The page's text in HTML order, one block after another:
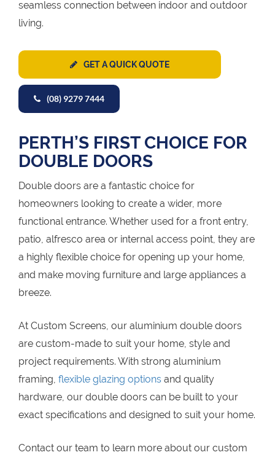
seamless connection between indoor and outdoor
living.
GET A QUICK QUOTE
(08) 9279 7444
PERTH’S FIRST CHOICE FOR
DOUBLE DOORS
Double doors are a fantastic choice for
homeowners looking to create a wider, more
functional entrance. Whether used for a front entry,
patio, alfresco area or internal access point, they are
a highly flexible choice for opening up your home,
and make moving furniture and large appliances a
breeze.
At Custom Screens, our aluminium double doors
are custom-made to suit your home, style and
project requirements. With strong aluminium
framing, flexible glazing options and quality
hardware, our double doors can be built to your
exact specifications and designed to suit your home.
Contact our team to learn more about our custom